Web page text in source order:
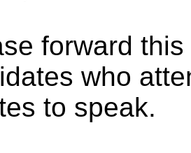
forward
who
to speak.